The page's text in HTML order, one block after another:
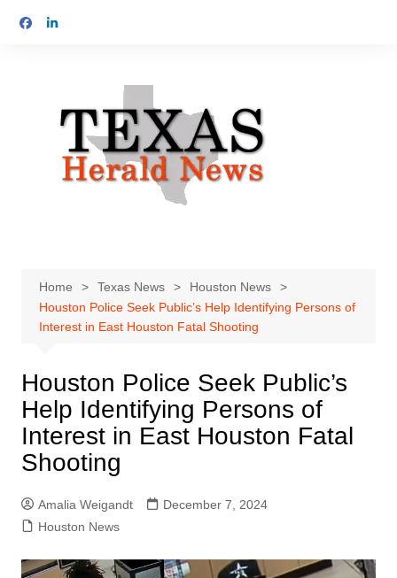
Home Texas News
Houston News
Houston Police Seek Public’s Help Identifying Persons of
Interest in East Houston Fatal Shooting
Houston Police Seek Public’s
Help Identifying Persons of
Interest in East Houston Fatal
Shooting
Amalia Weigandt
December 7, 2024
Houston News